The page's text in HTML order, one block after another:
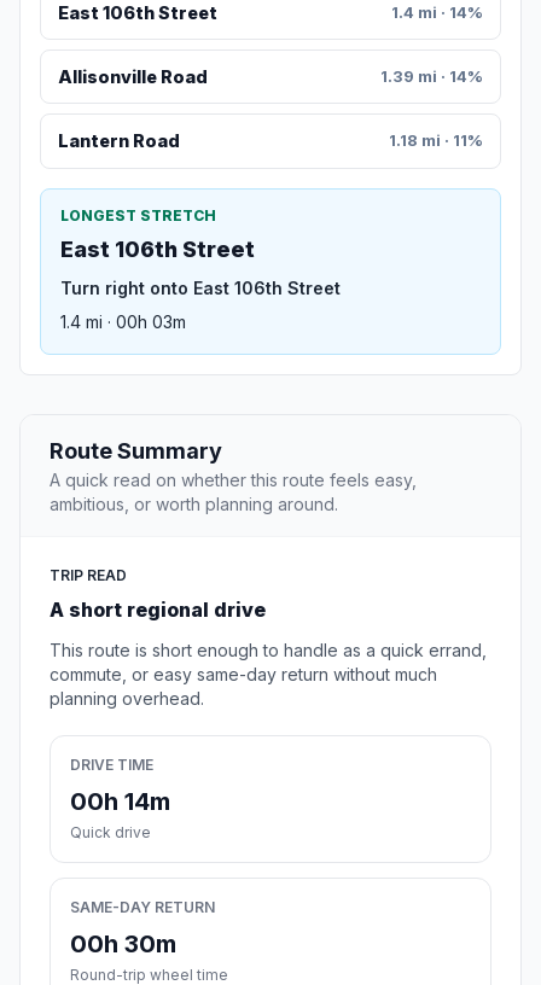
East 106th Street 1.4 mi · 14%
Allisonville Road 1.39 mi · 14%
Lantern Road 1.18 mi · 11%
LONGEST STRETCH
East 106th Street
Turn right onto East 106th Street
1.4 mi · 00h 03m
Route Summary
A quick read on whether this route feels easy,
ambitious, or worth planning around.
TRIP READ
A short regional drive
This route is short enough to handle as a quick errand,
commute, or easy same-day return without much
planning overhead.
DRIVE TIME
00h 14m
Quick drive
SAME-DAY RETURN
00h 30m
Round-trip wheel time